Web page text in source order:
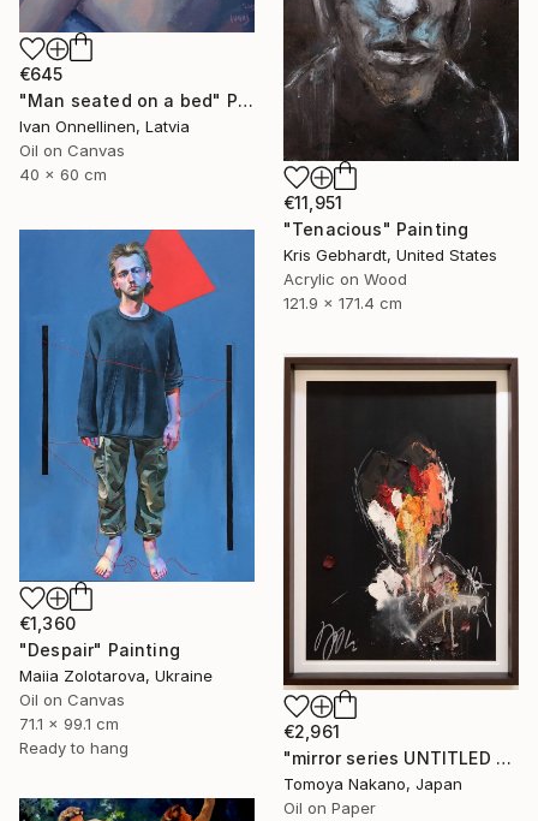
€645
"Man seated on a bed" Painting
Ivan Onnellinen, Latvia
Oil on Canvas
40 x 60 cm
€11,951
"Tenacious" Painting
Kris Gebhardt, United States
Acrylic on Wood
121.9 x 171.4 cm
€1,360
"Despair" Painting
Maiia Zolotarova, Ukraine
Oil on Canvas
71.1 x 99.1 cm
Ready to hang
€2,961
"mirror series UNTITLED Portrait" Painting
Tomoya Nakano, Japan
Oil on Paper